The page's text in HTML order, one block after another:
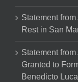
Statement
Rest in San
Statement
Granted to
Benedicto